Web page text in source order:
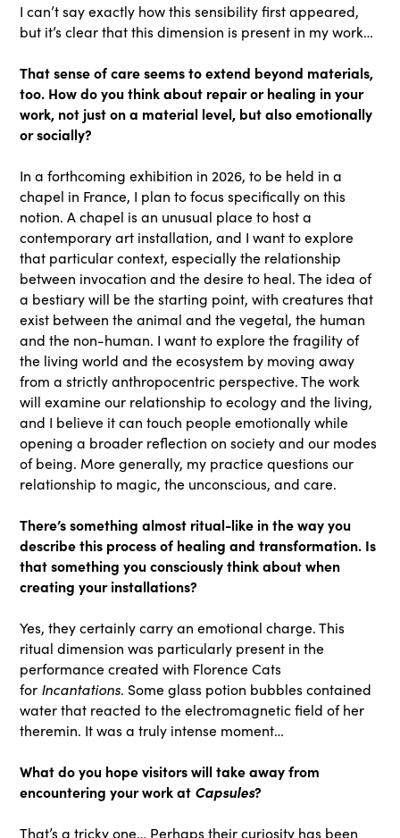
I can’t say exactly how this sensibility first appeared,
but it’s clear that this dimension is present in my work…
That sense of care seems to extend beyond materials,
too. How do you think about repair or healing in your
work, not just on a material level, but also emotionally
or socially?
In a forthcoming exhibition in 2026, to be held in a
chapel in France, I plan to focus specifically on this
notion. A chapel is an unusual place to host a
contemporary art installation, and I want to explore
that particular context, especially the relationship
between invocation and the desire to heal. The idea of
a bestiary will be the starting point, with creatures that
exist between the animal and the vegetal, the human
and the non-human. I want to explore the fragility of
the living world and the ecosystem by moving away
from a strictly anthropocentric perspective. The work
will examine our relationship to ecology and the living,
and I believe it can touch people emotionally while
opening a broader reflection on society and our modes
of being. More generally, my practice questions our
relationship to magic, the unconscious, and care.
There’s something almost ritual-like in the way you
describe this process of healing and transformation. Is
that something you consciously think about when
creating your installations?
Yes, they certainly carry an emotional charge. This
ritual dimension was particularly present in the
performance created with Florence Cats
for Incantations. Some glass potion bubbles contained
water that reacted to the electromagnetic field of her
theremin. It was a truly intense moment…
What do you hope visitors will take away from
encountering your work at Capsules?
That’s a tricky one… Perhaps their curiosity has been